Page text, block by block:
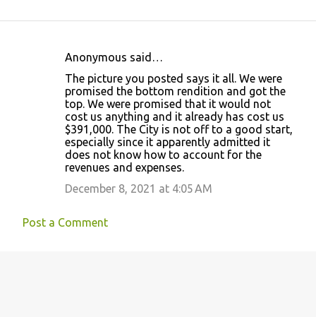
Anonymous said…
The picture you posted says it all. We were
promised the bottom rendition and got the
top. We were promised that it would not
cost us anything and it already has cost us
$391,000. The City is not off to a good start,
especially since it apparently admitted it
does not know how to account for the
revenues and expenses.
December 8, 2021 at 4:05 AM
Post a Comment